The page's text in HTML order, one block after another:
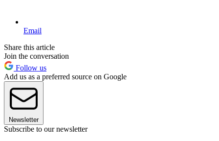
Email
Share this article
Join the conversation
Follow us
Add us as a preferred source on Google
Newsletter
Subscribe to our newsletter